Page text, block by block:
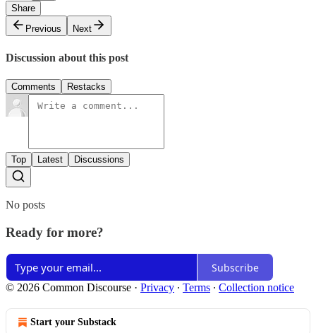
Share
Previous
Next
Discussion about this post
Comments Restacks
Top Latest Discussions
No posts
Ready for more?
Subscribe
© 2026 Common Discourse · Privacy ∙ Terms ∙ Collection notice
Start your Substack